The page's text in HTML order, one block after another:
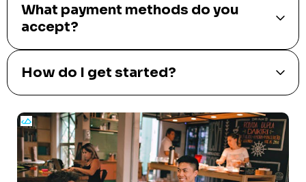
What payment methods do you
accept?
How do I get started?